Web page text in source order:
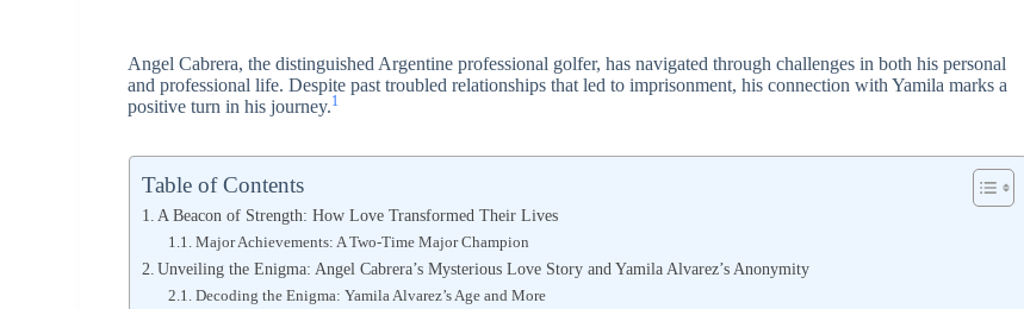
Angel Cabrera, the distinguished Argentine professional golfer, has navigated through challenges in both his personal
and professional life. Despite past troubled relationships that led to imprisonment, his connection with Yamila marks a
positive turn in his journey.1
Table of Contents
A Beacon of Strength: How Love Transformed Their Lives
Major Achievements: A Two-Time Major Champion
Unveiling the Enigma: Angel Cabrera’s Mysterious Love Story and Yamila Alvarez’s Anonymity
Decoding the Enigma: Yamila Alvarez’s Age and More